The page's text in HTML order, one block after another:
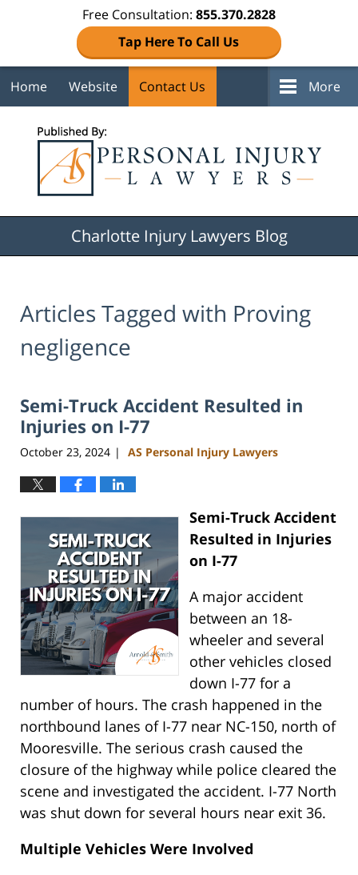
Free Consultation: 855.370.2828
Tap Here To Call Us
Home Website Contact Us More
Charlotte Injury Lawyers Blog
Articles Tagged with Proving
negligence
Semi-Truck Accident Resulted in
Injuries on I-77
October 23, 2024 | AS Personal Injury Lawyers
Semi-Truck Accident
Resulted in Injuries
on I-77
A major accident
between an 18-
wheeler and several
other vehicles closed
down I-77 for a
number of hours. The crash happened in the
northbound lanes of I-77 near NC-150, north of
Mooresville. The serious crash caused the
closure of the highway while police cleared the
scene and investigated the accident. I-77 North
was shut down for several hours near exit 36.
Multiple Vehicles Were Involved